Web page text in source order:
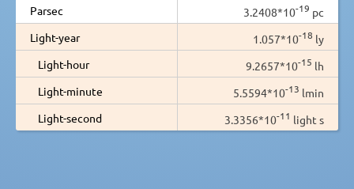
Parsec
3.2408*10-19 pc
Light-year
1.057*10-18 ly
Light-hour
9.2657*10-15 lh
Light-minute
5.5594*10-13 lmin
Light-second
3.3356*10-11 light s